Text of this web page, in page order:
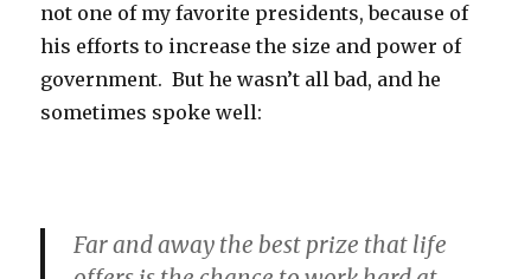
not one of my favorite presidents, because of
his efforts to increase the size and power of
government. But he wasn’t all bad, and he
sometimes spoke well:
Far and away the best prize that life